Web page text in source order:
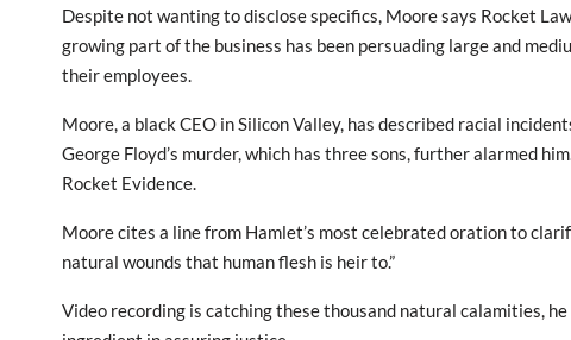
Despite not wanting to disclose specifics, Moore says Rocket
growing part of the business has been persuading large and
their employees.
Moore, a black CEO in Silicon Valley, has described racial
George Floyd’s murder, which has three sons, further alarmed
Rocket Evidence.
Moore cites a line from Hamlet’s most celebrated oration to
natural wounds that human flesh is heir to.”
Video recording is catching these thousand natural calamities,